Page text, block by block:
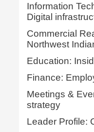
Information
Digital
Commercial
Northwest
Education:
Finance:
Meetings &
strategy
Leader Profile: